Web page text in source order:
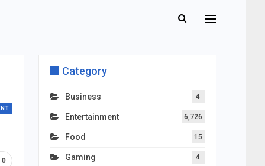
0
Category
Business 4
Entertainment 6,726
Food 15
Gaming 4